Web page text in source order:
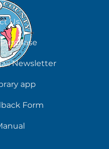
Us
Newsletter
app
Form